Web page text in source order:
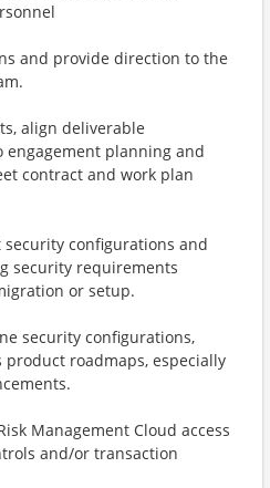
and provide direction to the
align deliverable
planning and
contract and work plan
security configurations and
security requirements
or setup.
security configurations,
roadmaps, especially
Management Cloud access
and/or transaction